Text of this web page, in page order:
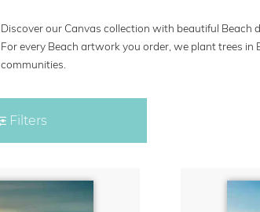
Discover our Canvas collection with beautiful Beach
For every Beach artwork you order, we plant trees
communities.
Filters